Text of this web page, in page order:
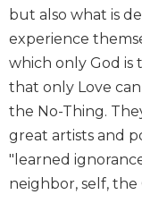
in
History
Scripture
Biblical
Spirituality
Old
Testament
Scholarship
but also what is
experience
which only God is
that only Love
the No-Thing.
great artists and
"learned
neighbor, self,